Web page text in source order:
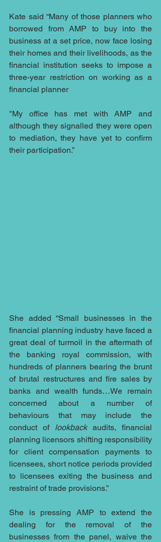
Kate said “Many of those planners who
borrowed from AMP to buy into the
business at a set price, now face losing
their homes and their livelihoods, as the
financial institution seeks to impose a
three-year restriction on working as a
financial planner
"My office has met with AMP and
although they signalled they were open
to mediation, they have yet to confirm
their participation.”
She added “Small businesses in the
financial planning industry have faced a
great deal of turmoil in the aftermath of
the banking royal commission, with
hundreds of planners bearing the brunt
of brutal restructures and fire sales by
banks and wealth funds…We remain
concerned about a number of
behaviours that may include the
conduct of lookback audits, financial
planning licensors shifting responsibility
for client compensation payments to
licensees, short notice periods provided
to licensees exiting the business and
restraint of trade provisions.”
She is pressing AMP to extend the
dealing for the removal of the
businesses from the panel, waive the